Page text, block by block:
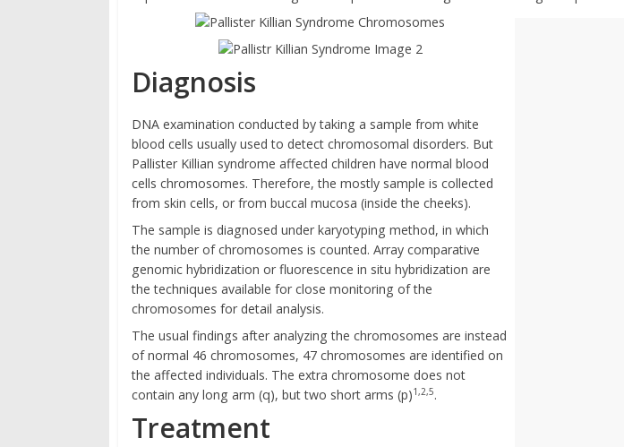
Diagnosis
DNA examination conducted by taking a sample from white
blood cells usually used to detect chromosomal disorders. But
Pallister Killian syndrome affected children have normal blood
cells chromosomes. Therefore, the mostly sample is collected
from skin cells, or from buccal mucosa (inside the cheeks).
The sample is diagnosed under karyotyping method, in which
the number of chromosomes is counted. Array comparative
genomic hybridization or fluorescence in situ hybridization are
the techniques available for close monitoring of the
chromosomes for detail analysis.
The usual findings after analyzing the chromosomes are instead
of normal 46 chromosomes, 47 chromosomes are identified on
the affected individuals. The extra chromosome does not
contain any long arm (q), but two short arms (p)1,2,5.
Treatment